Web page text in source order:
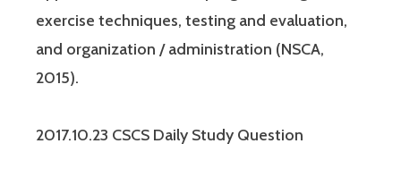
exercise techniques, testing and evaluation,
and organization / administration (NSCA,
2015).
2017.10.23 CSCS Daily Study Question